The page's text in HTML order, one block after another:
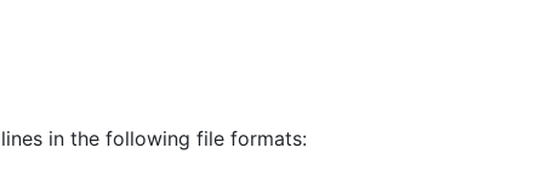
in the following file formats: